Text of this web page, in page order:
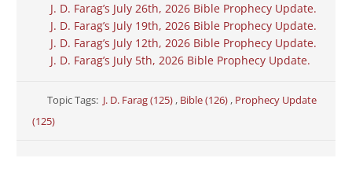
J. D. Farag’s July 26th, 2026 Bible Prophecy Update.
J. D. Farag’s July 19th, 2026 Bible Prophecy Update.
J. D. Farag’s July 12th, 2026 Bible Prophecy Update.
J. D. Farag’s July 5th, 2026 Bible Prophecy Update.
Topic Tags: J. D. Farag (125) , Bible (126) , Prophecy Update
(125)